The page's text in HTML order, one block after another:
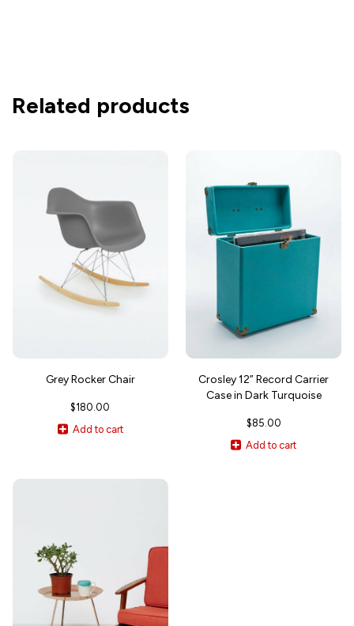
Related products
Grey Rocker Chair
$180.00
Add to cart
Crosley 12” Record Carrier
Case in Dark Turquoise
$85.00
Add to cart